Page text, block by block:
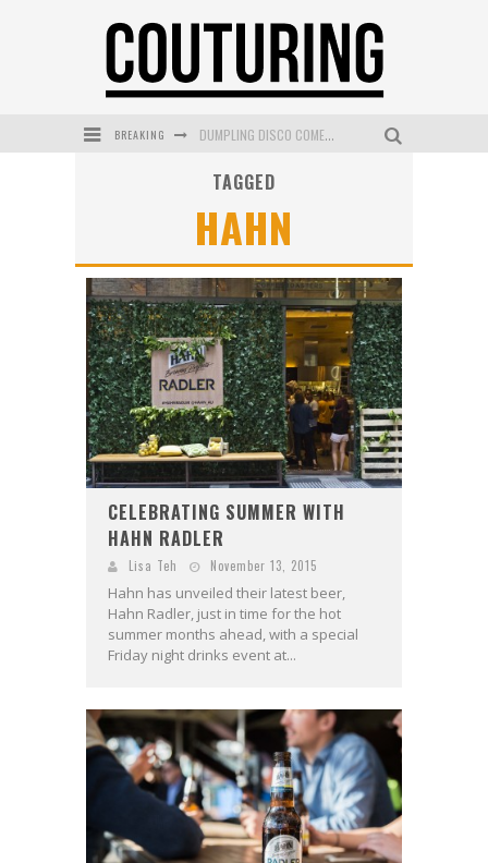
BREAKING DUMPLING DISCO COMES TO MYA TIGER AT THE ESPY
WANDERLUST MEETS WARDROBE: DISCOVER THE NEW SEASON AT Kiki.K
L’ORÉAL PARIS LAUNCHES SKIN LOVING TRUE MATCH TINTED BALM
MECCA BOURKE STREET CELEBRATES FIRST BIRTHDAY WITH MONTH OF TREATS AND EXPERIENCES
TAGGED
HAHN
CELEBRATING SUMMER WITH
HAHN RADLER
Lisa Teh November 13, 2015
Hahn has unveiled their latest beer,
Hahn Radler, just in time for the hot
summer months ahead, with a special
Friday night drinks event at...